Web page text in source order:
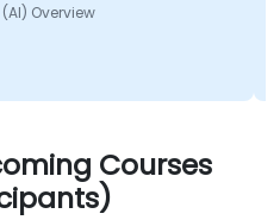
Overview
Courses